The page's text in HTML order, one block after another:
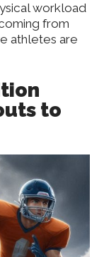
workload
from
athletes are
to